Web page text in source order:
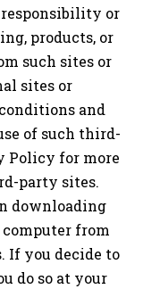
responsibility or
products, or
such sites or
sites or
and
of such third-
Policy for more
party sites.
downloading
from
If you decide to
do so at your